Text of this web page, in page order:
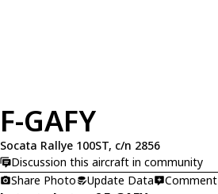
F-GAFY
Socata Rallye 100ST, c/n 2856
Discussion this aircraft in community
Share Photo
Update Data Comment